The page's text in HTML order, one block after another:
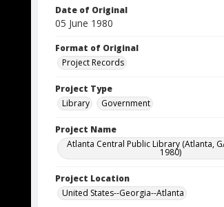
Date of Original
05 June 1980
Format of Original
Project Records
Project Type
Library
Government
Project Name
Atlanta Central Public Library (Atlanta,
1980)
Project Location
United States--Georgia--Atlanta